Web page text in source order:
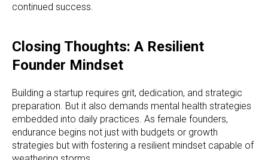
continued success.
Closing Thoughts: A Resilient
Founder Mindset
Building a startup requires grit, dedication, and strategic
preparation. But it also demands mental health strategies
embedded into daily practices. As female founders,
endurance begins not just with budgets or growth
strategies but with fostering a resilient mindset capable of